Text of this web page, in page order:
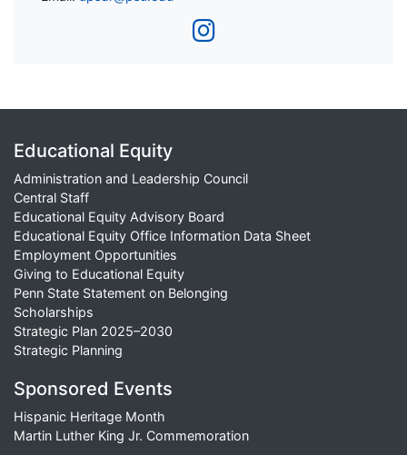
Educational Equity
Administration and Leadership Council
Central Staff
Educational Equity Advisory Board
Educational Equity Office Information Data Sheet
Employment Opportunities
Giving to Educational Equity
Penn State Statement on Belonging
Scholarships
Strategic Plan 2025–2030
Strategic Planning
Sponsored Events
Hispanic Heritage Month
Martin Luther King Jr. Commemoration